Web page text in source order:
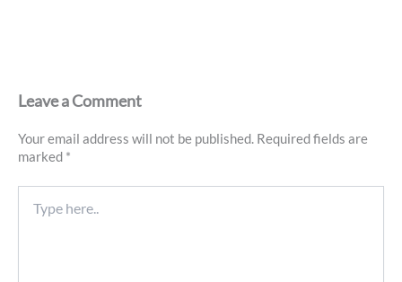
Leave a Comment
Your email address will not be published. Required fields are
marked *
here..